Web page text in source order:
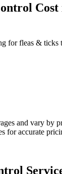
Cost
forfleas & ticks
and vary by
for accurate